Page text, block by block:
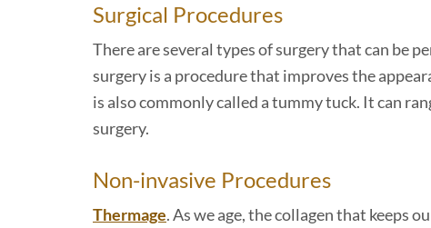
Surgical Procedures
There are several types of surgery that can be
surgery is a procedure that improves the
is also commonly called a tummy tuck. It can
surgery.
Non-invasive Procedures
Thermage. As we age, the collagen that keeps